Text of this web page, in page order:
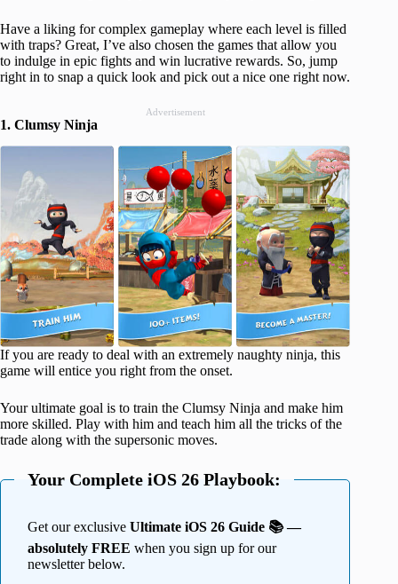
Have a liking for complex gameplay where each level is filled
with traps? Great, I’ve also chosen the games that allow you
to indulge in epic fights and win lucrative rewards. So, jump
right in to snap a quick look and pick out a nice one right now.
Advertisement
1. Clumsy Ninja
If you are ready to deal with an extremely naughty ninja, this
game will entice you right from the onset.
Your ultimate goal is to train the Clumsy Ninja and make him
more skilled. Play with him and teach him all the tricks of the
trade along with the supersonic moves.
Your Complete iOS 26 Playbook:
Get our exclusive Ultimate iOS 26 Guide 📚 —
absolutely FREE when you sign up for our
newsletter below.